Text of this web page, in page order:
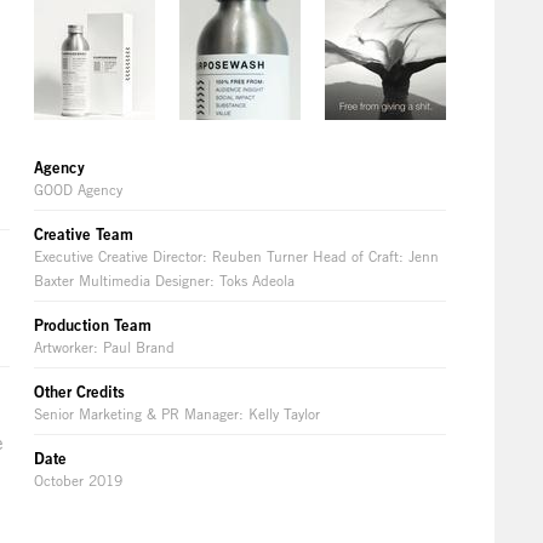
Agency
GOOD Agency
Creative Team
Executive Creative Director: Reuben Turner Head of Craft: Jenn
Baxter Multimedia Designer: Toks Adeola
Production Team
Artworker: Paul Brand
Other Credits
Senior Marketing & PR Manager: Kelly Taylor
Date
October 2019